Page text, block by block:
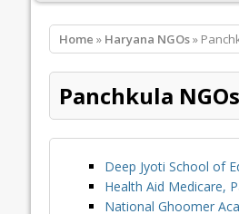
Home » Haryana NGOs»
Panchkula NGOs
Deep Jyoti School of
Health Aid Medicare,
National Ghoomer